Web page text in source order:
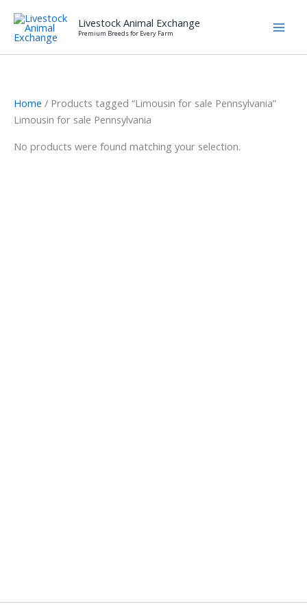
content
Livestock Animal Exchange
Premium Breeds for Every Farm
Home / Products tagged “Limousin for sale Pennsylvania”
Limousin for sale Pennsylvania
No products were found matching your selection.